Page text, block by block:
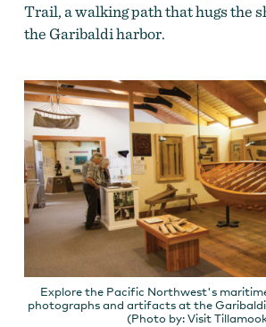
Trail, a walking path that hugs the
the Garibaldi harbor.
Explore the Pacific Northwest's
photographs and artifacts at the
(Photo by: Visit